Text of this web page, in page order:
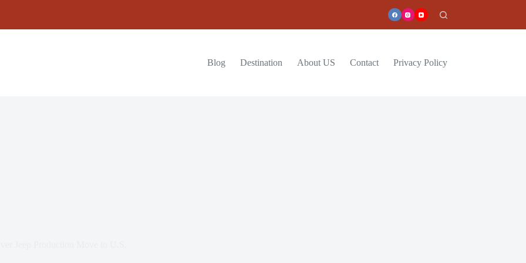
Blog Destination About US Contact Privacy Policy